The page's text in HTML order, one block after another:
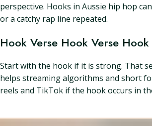
perspective. Hooks in Aussie hip hop
or a catchy rap line repeated.
Hook Verse Hook Verse Hook
Start with the hook if it is strong. That
helps streaming algorithms and short
reels and TikTok if the hook occurs in